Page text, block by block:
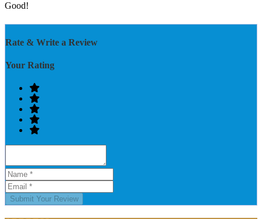
Good!
Rate & Write a Review
Your Rating
Submit Your Review